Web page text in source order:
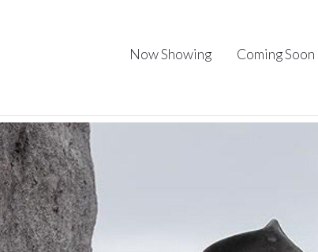
Now Showing Coming Soon